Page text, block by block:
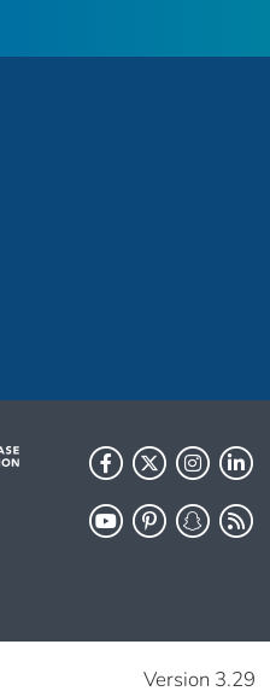
Version 3.29